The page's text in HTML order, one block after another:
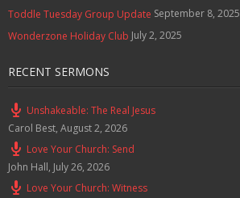
Toddle Tuesday Group Update September 8, 2025
Wonderzone Holiday Club July 2, 2025
RECENT SERMONS
Unshakeable: The Real Jesus
Carol Best, August 2, 2026
Love Your Church: Send
John Hall, July 26, 2026
Love Your Church: Witness